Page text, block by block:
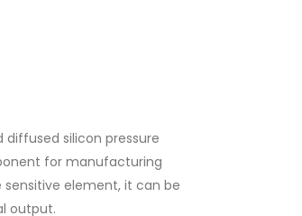
diffused silicon pressure
for manufacturing
sensitive element, it can be
output.